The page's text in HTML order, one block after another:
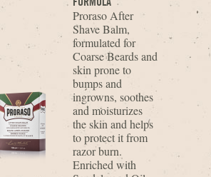
Proraso After
Shave Balm,
formulated for
Coarse Beards and
skin prone to
bumps and
ingrowns, soothes
and moisturizes
the skin and helps
to protect it from
razor burn.
Enriched with